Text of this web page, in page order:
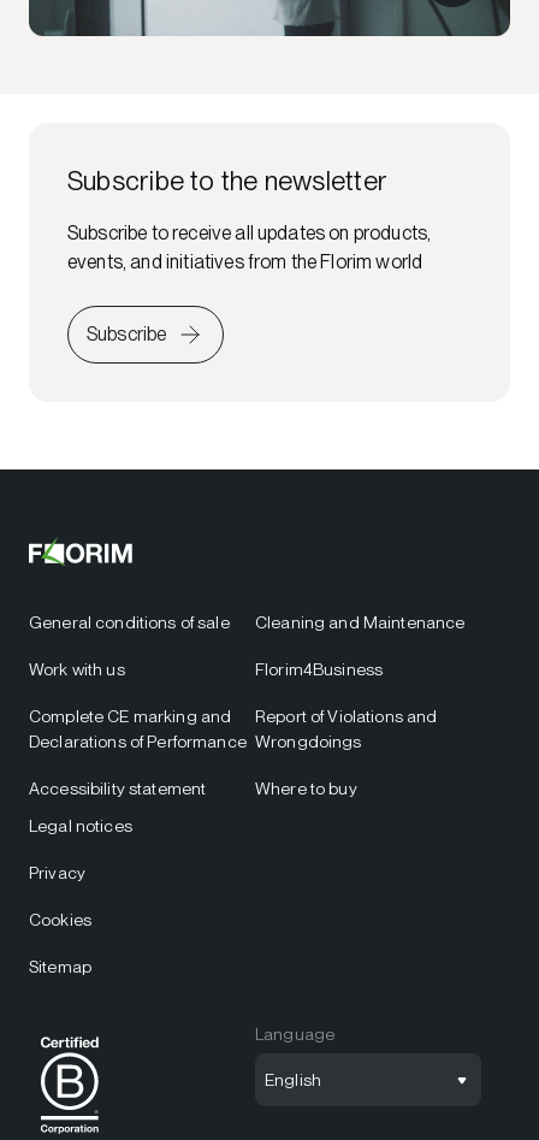
Subscribe to the newsletter
Subscribe to receive all updates on products,
events, and initiatives from the Florim world
Subscribe
General conditions of sale
Work with us
Complete CE marking and
Declarations of Performance
Accessibility statement
Cleaning and Maintenance
Florim4Business
Report of Violations and
Wrongdoings
Where to buy
Legal notices
Privacy
Cookies
Sitemap
Language
English